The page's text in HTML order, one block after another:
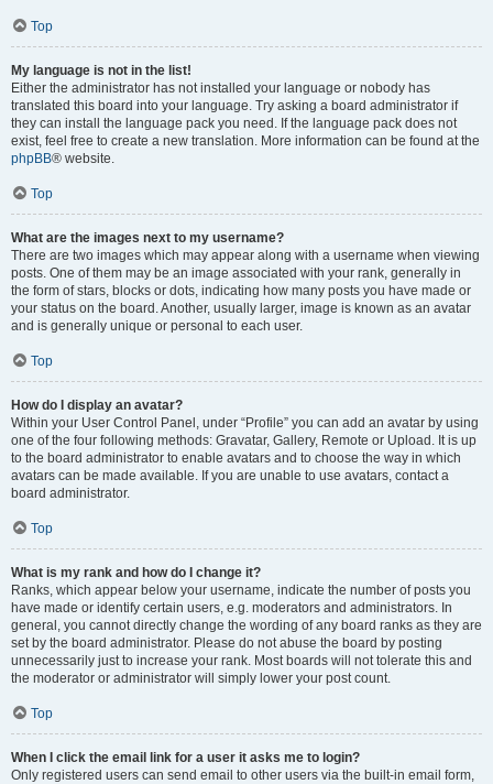
Top
My language is not in the list!
Either the administrator has not installed your language or nobody has
translated this board into your language. Try asking a board administrator if
they can install the language pack you need. If the language pack does not
exist, feel free to create a new translation. More information can be found at the
phpBB® website.
Top
What are the images next to my username?
There are two images which may appear along with a username when viewing
posts. One of them may be an image associated with your rank, generally in
the form of stars, blocks or dots, indicating how many posts you have made or
your status on the board. Another, usually larger, image is known as an avatar
and is generally unique or personal to each user.
Top
How do I display an avatar?
Within your User Control Panel, under “Profile” you can add an avatar by using
one of the four following methods: Gravatar, Gallery, Remote or Upload. It is up
to the board administrator to enable avatars and to choose the way in which
avatars can be made available. If you are unable to use avatars, contact a
board administrator.
Top
What is my rank and how do I change it?
Ranks, which appear below your username, indicate the number of posts you
have made or identify certain users, e.g. moderators and administrators. In
general, you cannot directly change the wording of any board ranks as they are
set by the board administrator. Please do not abuse the board by posting
unnecessarily just to increase your rank. Most boards will not tolerate this and
the moderator or administrator will simply lower your post count.
Top
When I click the email link for a user it asks me to login?
Only registered users can send email to other users via the built-in email form,